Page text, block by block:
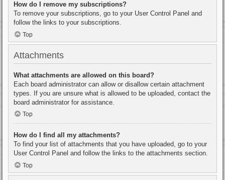
How do I remove my subscriptions?
To remove your subscriptions, go to your User Control Panel and
follow the links to your subscriptions.
Top
Attachments
What attachments are allowed on this board?
Each board administrator can allow or disallow certain attachment
types. If you are unsure what is allowed to be uploaded, contact the
board administrator for assistance.
Top
How do I find all my attachments?
To find your list of attachments that you have uploaded, go to your
User Control Panel and follow the links to the attachments section.
Top